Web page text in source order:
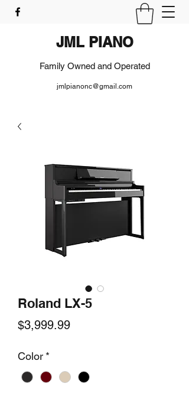
JML PIANO
Family Owned and Operated
jmlpianonc@gmail.com
Roland LX-5
$3,999.99Price
Color *